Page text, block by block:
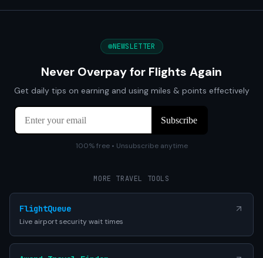
NEWSLETTER
Never Overpay for Flights Again
Get daily tips on earning and using miles & points effectively
100% free • Unsubscribe anytime
MORE TRAVEL TOOLS
FlightQueue
Live airport security wait times